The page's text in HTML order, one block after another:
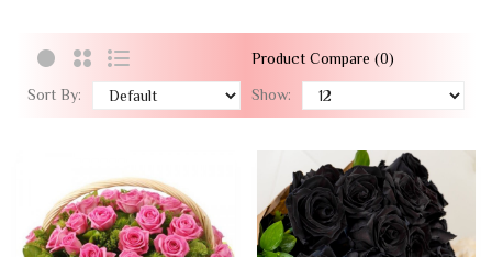
Product Compare (0)
Sort By: Show: